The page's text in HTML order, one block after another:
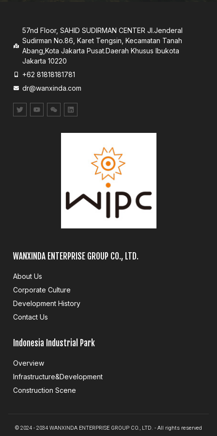
57nd Floor, SAHID SUDIRMAN CENTER JI.Jenderal
Sudirman No.86, Karet Tengsin, Kecamatan Tanah
Abang,Kota Jakarta Pusat.Daerah Khusus lbukota
Jakarta 10220
+62 81818181781
dr@wanxinda.com
WANXINDA ENTERPRISE GROUP CO., LTD.
About Us
Corporate Culture
Development History
Contact Us
Indonesia Industrial Park
Overview
Infrastructure&Development
Construction Scene
© 2024 - 2034 WANXINDA ENTERPRISE GROUP CO., LTD. - All rights reserved